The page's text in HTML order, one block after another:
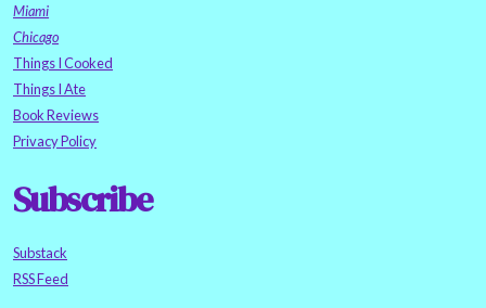
Miami
Chicago
Things I Cooked
Things I Ate
Book Reviews
Privacy Policy
Subscribe
Substack
RSS Feed